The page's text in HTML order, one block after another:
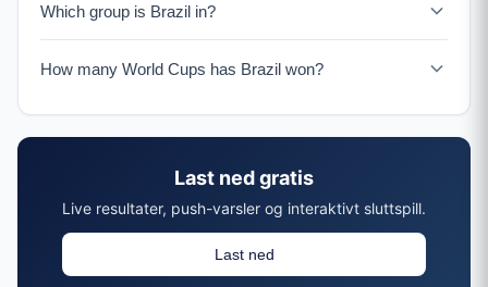
Which group is Brazil in?
How many World Cups has Brazil won?
Last ned gratis
Live resultater, push-varsler og interaktivt sluttspill.
Last ned